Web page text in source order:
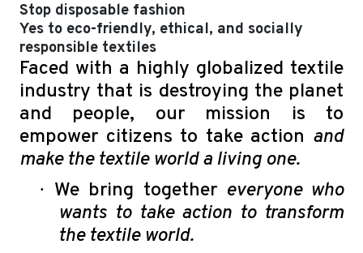
Stop disposable fashion
Yes to eco-friendly, ethical, and socially
responsible textiles
Faced with a highly globalized textile
industry that is destroying the planet
and people, our mission is to
empower citizens to take action and
make the textile world a living one.
· We bring together everyone who
wants to take action to transform
the textile world.